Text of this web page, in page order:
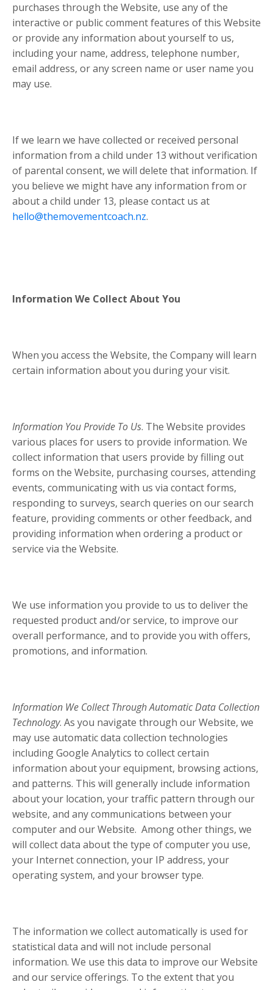
purchases through the Website, use any of the
interactive or public comment features of this Website
or provide any information about yourself to us,
including your name, address, telephone number,
email address, or any screen name or user name you
may use.
If we learn we have collected or received personal
information from a child under 13 without verification
of parental consent, we will delete that information. If
you believe we might have any information from or
about a child under 13, please contact us at
hello@themovementcoach.nz.
Information We Collect About You
When you access the Website, the Company will learn
certain information about you during your visit.
Information You Provide To Us. The Website provides
various places for users to provide information. We
collect information that users provide by filling out
forms on the Website, purchasing courses, attending
events, communicating with us via contact forms,
responding to surveys, search queries on our search
feature, providing comments or other feedback, and
providing information when ordering a product or
service via the Website.
We use information you provide to us to deliver the
requested product and/or service, to improve our
overall performance, and to provide you with offers,
promotions, and information.
Information We Collect Through Automatic Data Collection
Technology. As you navigate through our Website, we
may use automatic data collection technologies
including Google Analytics to collect certain
information about your equipment, browsing actions,
and patterns. This will generally include information
about your location, your traffic pattern through our
website, and any communications between your
computer and our Website. Among other things, we
will collect data about the type of computer you use,
your Internet connection, your IP address, your
operating system, and your browser type.
The information we collect automatically is used for
statistical data and will not include personal
information. We use this data to improve our Website
and our service offerings. To the extent that you